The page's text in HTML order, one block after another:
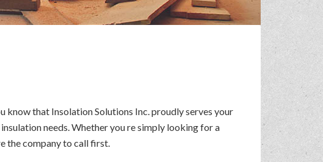
know that Insolation Solutions Inc. proudly serves your
needs. Whether you re simply looking for a
the company to call first.